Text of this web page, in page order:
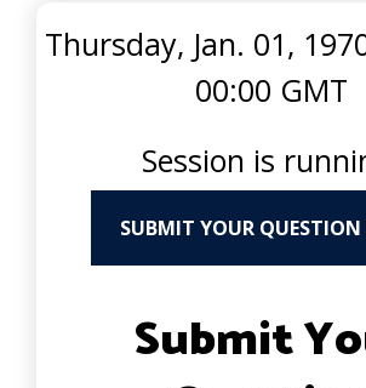
Thursday, Jan. 01,
00:00 GMT
Session is
SUBMIT YOUR
Submit